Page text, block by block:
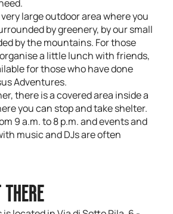
large outdoor area where you
by greenery, by our small
by the mountains. For those
a little lunch with friends,
for those who have done
Adventures.
there is a covered area inside a
you can stop and take shelter.
9 a.m. to 8 p.m. and events and
music and DJs are often